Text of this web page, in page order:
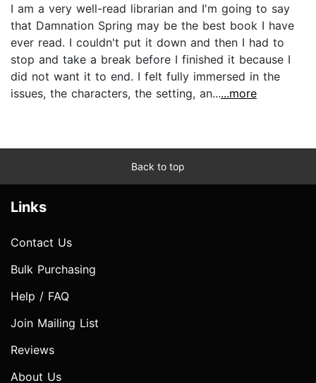
I am a very well-read librarian and I'm going to say
that Damnation Spring may be the best book I have
ever read. I couldn't put it down and then I had to
stop and take a break before I finished it because I
did not want it to end. I felt fully immersed in the
issues, the characters, the setting, an......more
Back to top
Links
Contact Us
Bulk Purchasing
Help / FAQ
Join Mailing List
Reviews
About Us